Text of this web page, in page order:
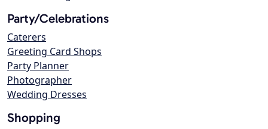
Party/Celebrations
Caterers
Greeting Card Shops
Party Planner
Photographer
Wedding Dresses
Shopping